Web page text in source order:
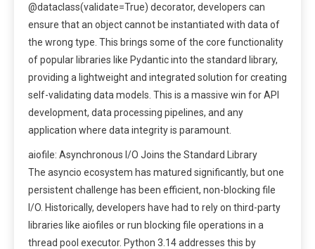
@dataclass(validate=True) decorator, developers can
ensure that an object cannot be instantiated with data of
the wrong type. This brings some of the core functionality
of popular libraries like Pydantic into the standard library,
providing a lightweight and integrated solution for creating
self-validating data models. This is a massive win for API
development, data processing pipelines, and any
application where data integrity is paramount.
aiofile: Asynchronous I/O Joins the Standard Library
The asyncio ecosystem has matured significantly, but one
persistent challenge has been efficient, non-blocking file
I/O. Historically, developers have had to rely on third-party
libraries like aiofiles or run blocking file operations in a
thread pool executor. Python 3.14 addresses this by